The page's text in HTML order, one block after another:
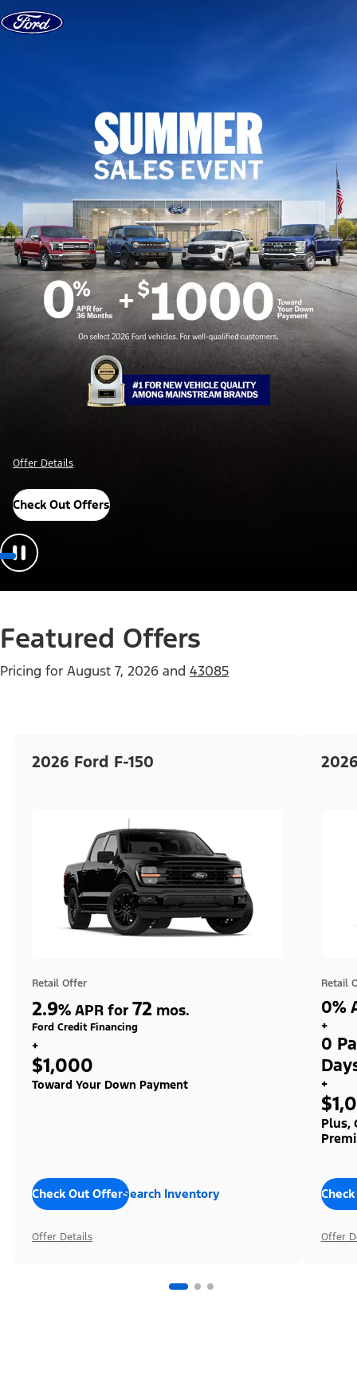
Skip to content
Offer Details
Check Out Offers
Featured Offers
Pricing for August 7, 2026 and 43085
2026 Ford F-150
Retail Offer
2.9% APR for 72 mos.
Ford Credit Financing
+
$1,000
Toward Your Down Payment
Check Out OffersSearch Inventory
Offer Details
Retail
0%
+
0
+
Plus,
Offer